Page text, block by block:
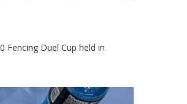
Fencing Duel Cup held in